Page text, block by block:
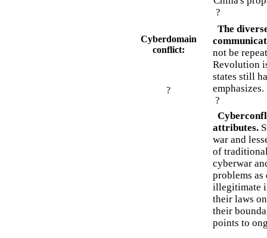
?
Cyberdomain
conflict:
?
The
not be
Revolution
states still
emphasizes.
?
attributes.
war and
of
cyberwar
problems
illegitimate
their laws
their
points to